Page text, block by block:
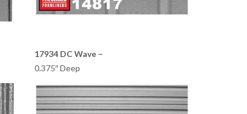
17934 DC Wave –
0.375″ Deep